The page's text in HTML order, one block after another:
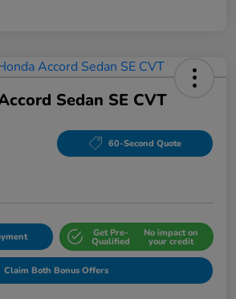
Sedan SE CVT
60-Second Quote
Get Pre-
Qualified
No impact on
your credit
Claim Both Bonus Offers